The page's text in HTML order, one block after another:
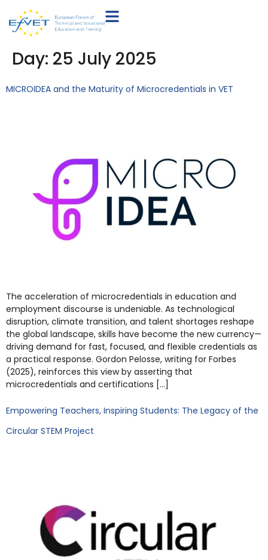
Day: 25 July 2025
MICROIDEA and the Maturity of Microcredentials in VET
The acceleration of microcredentials in education and
employment discourse is undeniable. As technological
disruption, climate transition, and talent shortages reshape
the global landscape, skills have become the new currency—
driving demand for fast, focused, and flexible credentials as
a practical response. Gordon Pelosse, writing for Forbes
(2025), reinforces this view by asserting that
microcredentials and certifications […]
Empowering Teachers, Inspiring Students: The Legacy of the
Circular STEM Project